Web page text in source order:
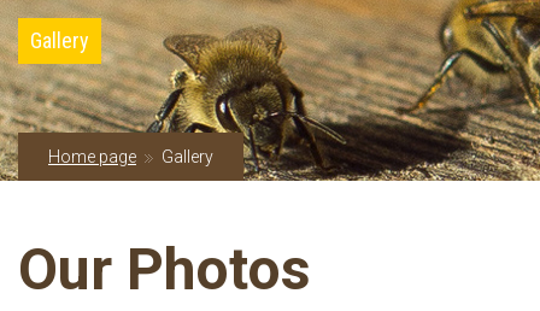
Gallery
Home page Gallery
Our Photos